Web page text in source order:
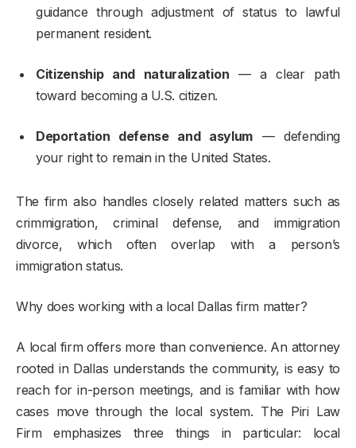
guidance through adjustment of status to lawful
permanent resident.
Citizenship and naturalization — a clear path
toward becoming a U.S. citizen.
Deportation defense and asylum — defending
your right to remain in the United States.
The firm also handles closely related matters such as
crimmigration, criminal defense, and immigration
divorce, which often overlap with a person’s
immigration status.
Why does working with a local Dallas firm matter?
A local firm offers more than convenience. An attorney
rooted in Dallas understands the community, is easy to
reach for in-person meetings, and is familiar with how
cases move through the local system. The Piri Law
Firm emphasizes three things in particular: local